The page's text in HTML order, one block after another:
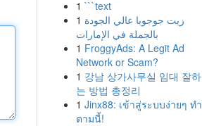
1 ```text
1 زيت جوجوبا عالي الجودة
بالجملة في الإمارات
1 FroggyAds: A Legit Ad
Network or Scam?
1 강남 상가사무실 임대 잘하
는 방법 총정리
1 Jinx88: เข้าสู่ระบบง่ายๆ ทำ
ตามนี้!